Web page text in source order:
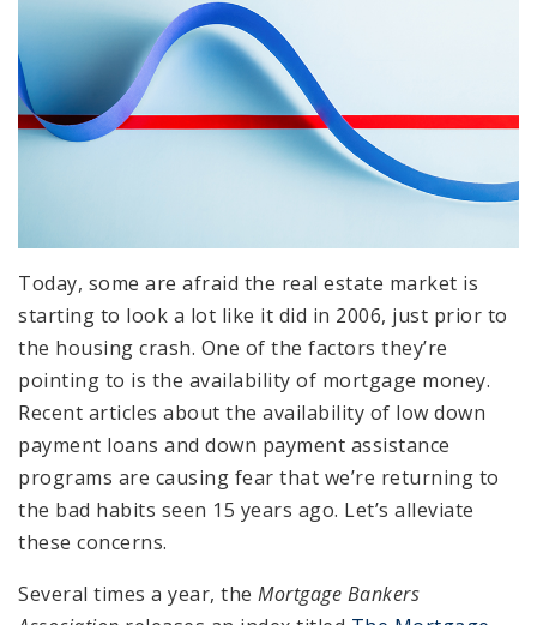
Today, some are afraid the real estate market is
starting to look a lot like it did in 2006, just prior to
the housing crash. One of the factors they’re
pointing to is the availability of mortgage money.
Recent articles about the availability of low down
payment loans and down payment assistance
programs are causing fear that we’re returning to
the bad habits seen 15 years ago. Let’s alleviate
these concerns.
Several times a year, the Mortgage Bankers